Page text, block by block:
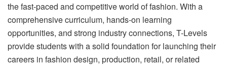
the fast-paced and competitive world of fashion. With a
comprehensive curriculum, hands-on learning
opportunities, and strong industry connections, T-Levels
provide students with a solid foundation for launching their
careers in fashion design, production, retail, or related